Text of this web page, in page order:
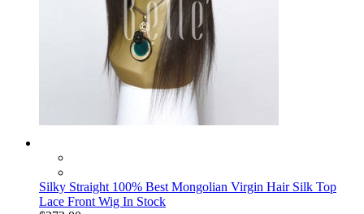
Silky Straight 100% Best Mongolian Virgin Hair Silk Top
Lace Front Wig In Stock